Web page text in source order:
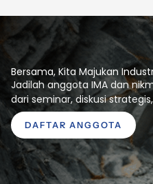
Bersama, Kita Majukan
Jadilah anggota IMA dan
dari seminar, diskusi
DAFTAR ANGGOTA